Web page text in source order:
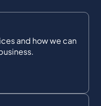
and how we can